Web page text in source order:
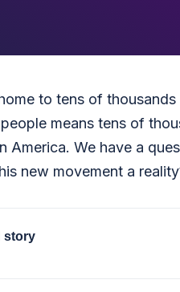
to tens of
means tens of
America. We have a
new movement a
story